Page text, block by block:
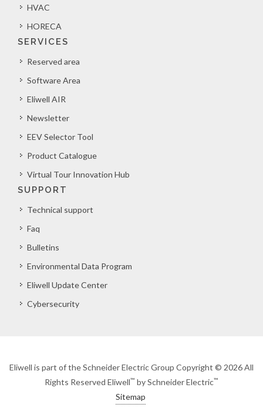
HVAC
HORECA
SERVICES
Reserved area
Software Area
Eliwell AIR
Newsletter
EEV Selector Tool
Product Catalogue
Virtual Tour Innovation Hub
SUPPORT
Technical support
Faq
Bulletins
Environmental Data Program
Eliwell Update Center
Cybersecurity
Eliwell is part of the Schneider Electric Group Copyright © 2026 All
Rights Reserved Eliwell™ by Schneider Electric™
Sitemap